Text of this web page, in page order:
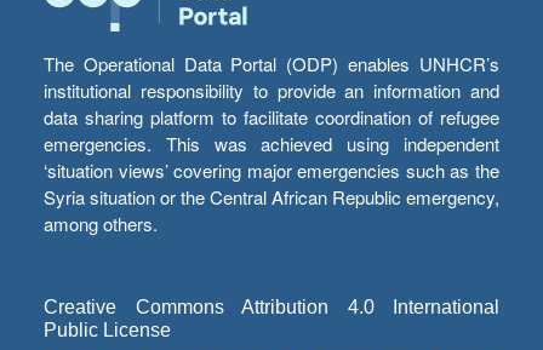
The Operational Data Portal (ODP) enables UNHCR’s
institutional responsibility to provide an information and
data sharing platform to facilitate coordination of refugee
emergencies. This was achieved using independent
‘situation views’ covering major emergencies such as the
Syria situation or the Central African Republic emergency,
among others.
Creative Commons Attribution 4.0 International
Public License